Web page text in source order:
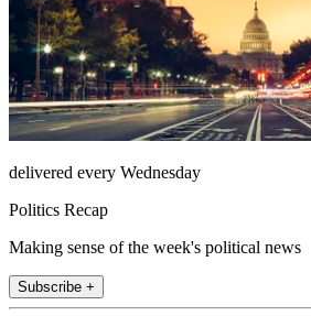
delivered every Wednesday
Politics Recap
Making sense of the week's political news
Subscribe +